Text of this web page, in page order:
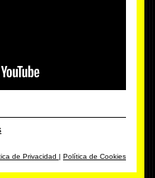
de Privacidad | Política de Cookies